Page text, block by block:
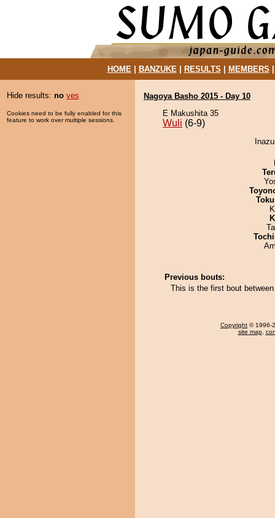
HOME| BANZUKE| RESULTS MEMBERS
Hide results: no yes
Cookies need to be fully enabled for this
feature to work over multiple sessions.
Nagoya Basho 2015 - Day 10
E Makushita 35
Wuli (6-9)
Previous bouts:
This is the first bout
Copyright © 1996-
site map,